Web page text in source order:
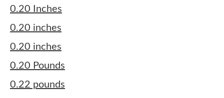
0.20 Inches
0.20 inches
0.20 inches
0.20 Pounds
0.22 pounds